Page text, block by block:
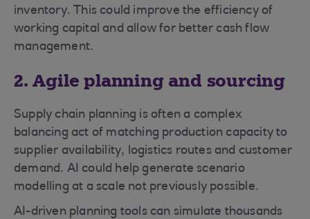
inventory. This could improve the efficiency of
working capital and allow for better cash flow
management.
2. Agile planning and sourcing
Supply chain planning is often a complex
balancing act of matching production capacity to
supplier availability, logistics routes and customer
demand. AI could help generate scenario
modelling at a scale not previously possible.
AI-driven planning tools can simulate thousands